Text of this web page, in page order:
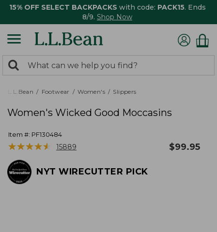
15% OFF SELECT BACKPACKS with code: PACK15. Ends
8/9. Shop Now
search
returned.
Search:
L.L.Bean Footwear Women's Slippers
Women's Wicked Good Moccasins
Item #: PF130484
★★★★★
★★★★★ 15889 $99.95
NYT WIRECUTTER PICK